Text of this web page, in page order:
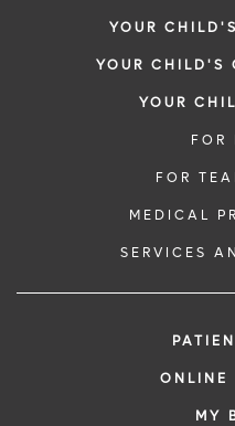
YOUR
YOUR CHILD'S
YOUR
FOR
FOR
MEDICAL
SERVICES
ONLINE
MY